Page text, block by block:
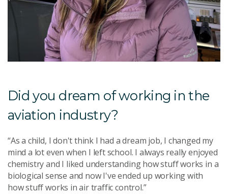
Did you dream of working in the
aviation industry?
“As a child, I don't think I had a dream job, I changed my
mind a lot even when I left school. I always really enjoyed
chemistry and I liked understanding how stuff works in a
biological sense and now I've ended up working with
how stuff works in air traffic control.”